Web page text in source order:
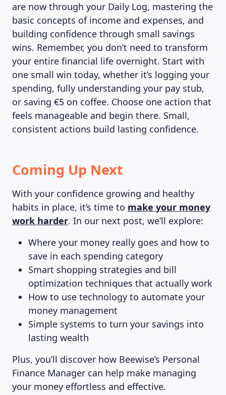
are now through your Daily Log, mastering the
basic concepts of income and expenses, and
building confidence through small savings
wins. Remember, you don’t need to transform
your entire financial life overnight. Start with
one small win today, whether it’s logging your
spending, fully understanding your pay stub,
or saving €5 on coffee. Choose one action that
feels manageable and begin there. Small,
consistent actions build lasting confidence.
Coming Up Next
With your confidence growing and healthy
habits in place, it’s time to make your money
work harder. In our next post, we’ll explore:
Where your money really goes and how to
save in each spending category
Smart shopping strategies and bill
optimization techniques that actually work
How to use technology to automate your
money management
Simple systems to turn your savings into
lasting wealth
Plus, you’ll discover how Beewise’s Personal
Finance Manager can help make managing
your money effortless and effective.